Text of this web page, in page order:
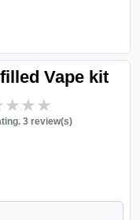
Vape kit
3 review(s)